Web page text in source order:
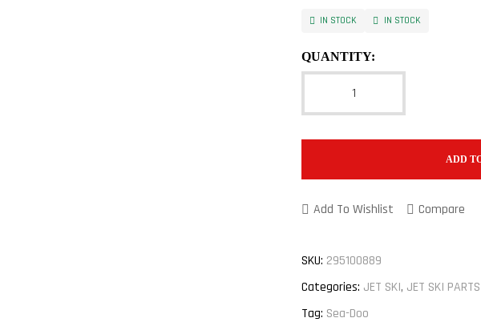
IN STOCK IN STOCK
QUANTITY:
ADD
Add To Wishlist Compare
SKU: 295100889
Categories: JET SKI, JET SKI PARTS
Tag: Sea-Doo